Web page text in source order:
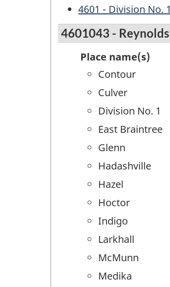
4601 - Division No. 1
4601043 - Reynolds
Place name(s)
Contour
Culver
Division No. 1
East Braintree
Glenn
Hadashville
Hazel
Hoctor
Indigo
Larkhall
McMunn
Medika